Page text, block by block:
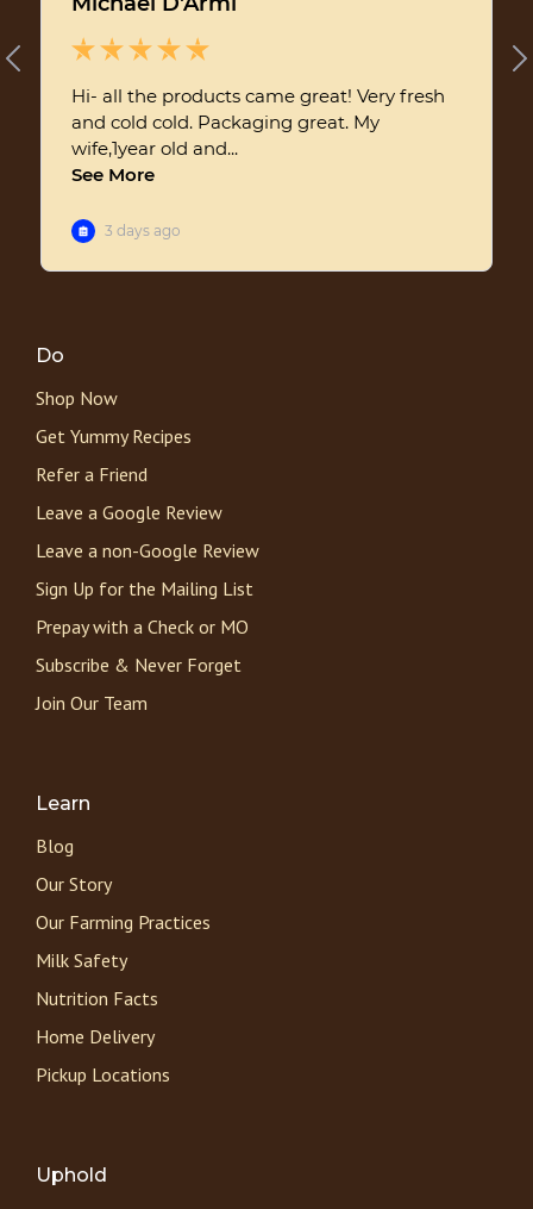
Do
Shop Now
Get Yummy Recipes
Refer a Friend
Leave a Google Review
Leave a non-Google Review
Sign Up for the Mailing List
Prepay with a Check or MO
Subscribe & Never Forget
Join Our Team
Learn
Blog
Our Story
Our Farming Practices
Milk Safety
Nutrition Facts
Home Delivery
Pickup Locations
Uphold